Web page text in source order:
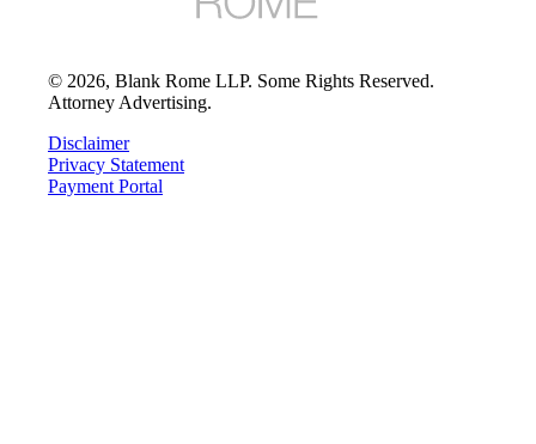
© 2026, Blank Rome LLP. Some Rights Reserved.
Attorney Advertising.
Disclaimer
Privacy Statement
Payment Portal